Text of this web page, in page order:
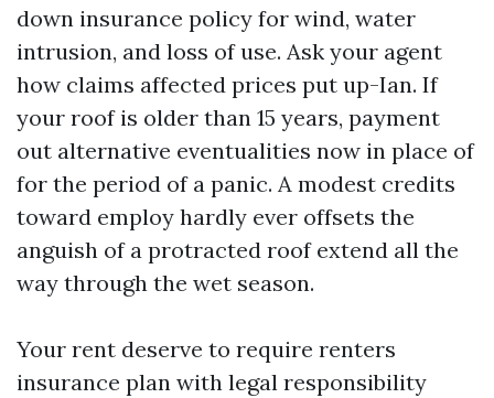
down insurance policy for wind, water
intrusion, and loss of use. Ask your agent
how claims affected prices put up-Ian. If
your roof is older than 15 years, payment
out alternative eventualities now in place of
for the period of a panic. A modest credits
toward employ hardly ever offsets the
anguish of a protracted roof extend all the
way through the wet season.
Your rent deserve to require renters
insurance plan with legal responsibility